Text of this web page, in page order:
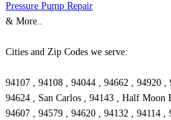
Pressure Pump Repair
& More..
Cities and Zip Codes we serve:
94107 , 94108 , 94044 , 94662 , 94920 ,
94624 , San Carlos , 94143 , Half Moon
94607 , 94579 , 94620 , 94132 , 94114 ,